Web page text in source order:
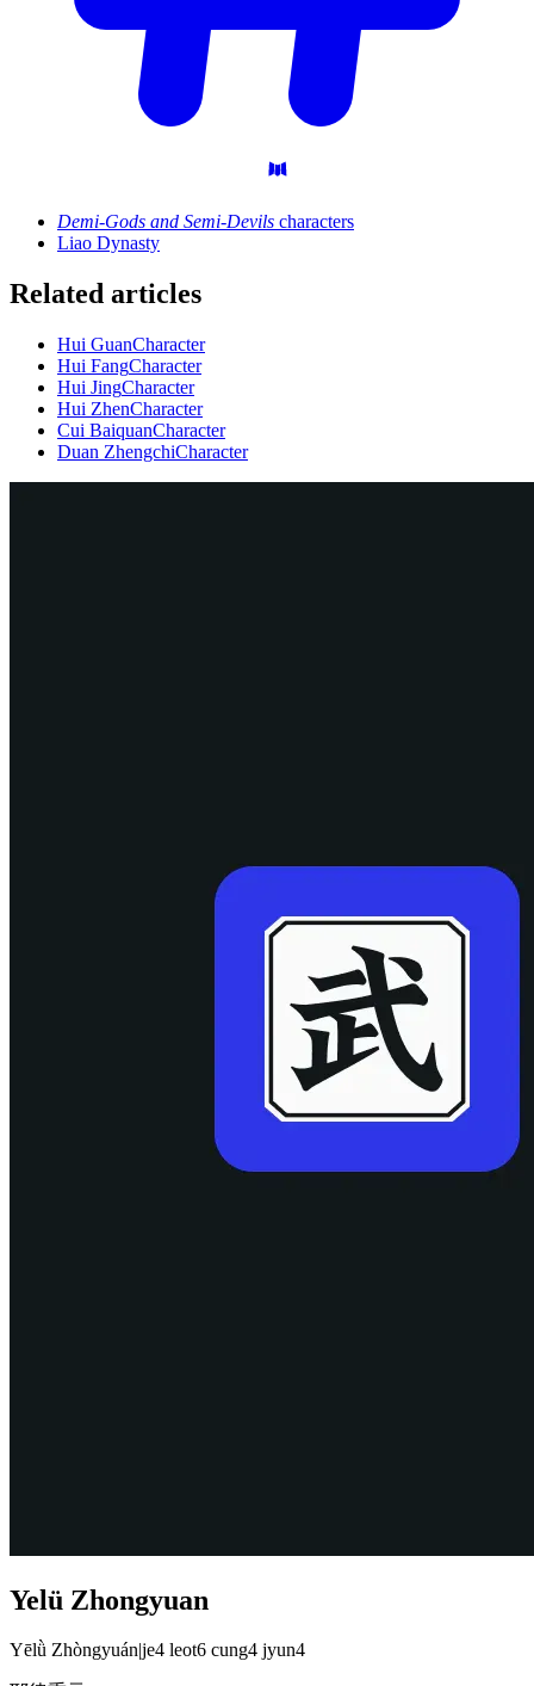
Demi-Gods and Semi-Devils characters
Liao Dynasty
Related articles
Hui GuanCharacter
Hui FangCharacter
Hui JingCharacter
Hui ZhenCharacter
Cui BaiquanCharacter
Duan ZhengchiCharacter
Yelü Zhongyuan
Yēlǜ Zhòngyuánje4 leot6 cung4 jyun4